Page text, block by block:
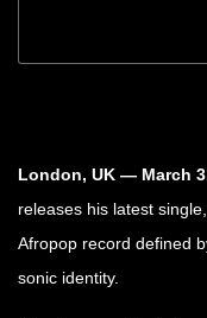
London, UK — March
releases his latest single,
Afropop record defined
sonic identity.